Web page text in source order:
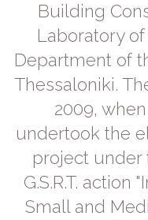
Building
Laboratory
Department of
Thessaloniki.
2009,
undertook the
project under
G.S.R.T. action
Small and